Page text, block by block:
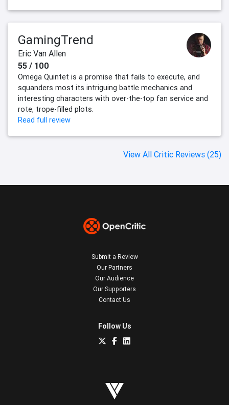
GamingTrend
Eric Van Allen
55 / 100
Omega Quintet is a promise that fails to execute, and
squanders most its intriguing battle mechanics and
interesting characters with over-the-top fan service and
rote, trope-filled plots.
Read full review
View All Critic Reviews (25)
Submit a Review
Our Partners
Our Audience
Our Supporters
Contact Us
Follow Us